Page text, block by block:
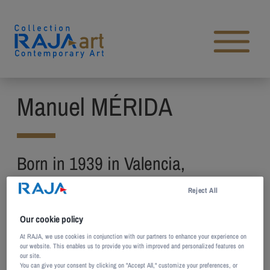
Open main menu
Manuel MÉRIDA
Born in 1939 in Valencia,
Venezuela
A student of Braulio Salazar and Claudio Mimo,
Manuel Mérida studies painting and sculpture at
Our cookie policy
At RAJA, we use cookies in conjunction with our partners to enhance your experience on
our website. This enables us to provide you with improved and personalized features on
our site.
You can give your consent by clicking on "Accept All," customize your preferences, or
Reject All